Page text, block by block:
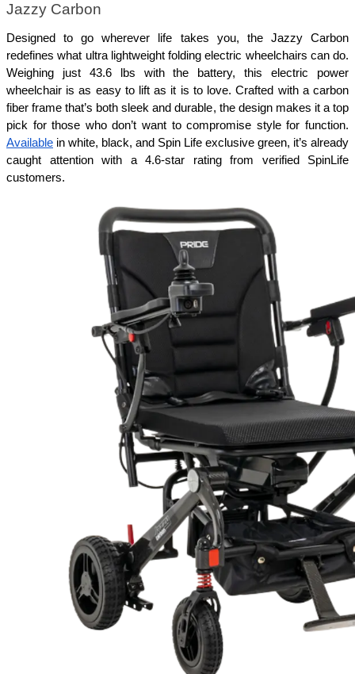
Jazzy Carbon
Designed to go wherever life takes you, the Jazzy Carbon
redefines what ultra lightweight folding electric wheelchairs can do.
Weighing just 43.6 lbs with the battery, this electric power
wheelchair is as easy to lift as it is to love. Crafted with a carbon
fiber frame that’s both sleek and durable, the design makes it a top
Available in white, black, and Spin Life exclusive green, it’s already
caught attention with a 4.6-star rating from verified SpinLife
customers.